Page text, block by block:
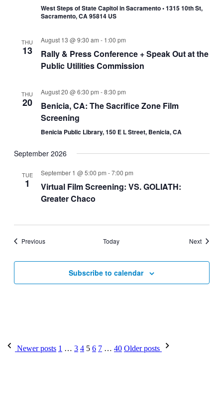
West Steps of State Capitol in Sacramento • 1315 10th St,
Sacramento, CA 95814 US
THU
13
August 13 @ 9:30 am - 1:00 pm
Rally & Press Conference + Speak Out at the
Public Utilities Commission
THU
20
August 20 @ 6:30 pm -8:30 pm
Benicia, CA: The Sacrifice Zone Film
Screening
Benicia Public Library, 150 E L Street, Benicia, CA
September 2026
TUE
1
September 1 @ 5:00 pm -7:00 pm
Virtual Film Screening: VS. GOLIATH:
Greater Chaco
PreviousEvents Today NextEvents
Subscribe to calendar
Posts
Newer posts 1 … 3 4 5 6 7 … 40 Older posts